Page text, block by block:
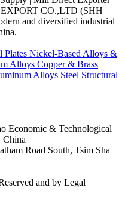
CO.,LTD (SHH
and diversified industrial
Plates Nickel-Based Alloys &
Alloys Copper & Brass
Alloys Steel Structural
Economic & Technological
China
Road South, Tsim Sha
and by Legal